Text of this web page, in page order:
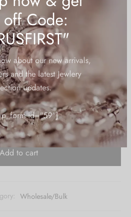
now & get
off Code:
about our new arrivals,
and the latest Jewlery
updates.
American Diamonds
Add to cart
Wholesale/Bulk